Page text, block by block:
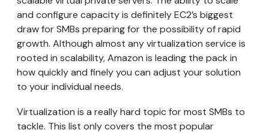
and configure capacity is definitely EC2’s biggest
draw for SMBs preparing for the possibility of rapid
growth. Although almost any virtualization service is
rooted in scalability, Amazon is leading the pack in
how quickly and finely you can adjust your solution
to your individual needs.
Virtualization is a really hard topic for most SMBs to
tackle. This list only covers the most popular